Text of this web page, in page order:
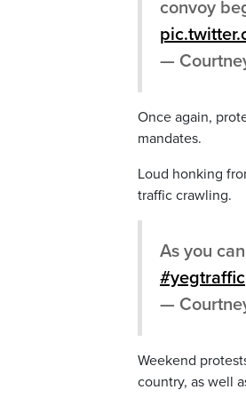
convoy
—
Once again,
mandates.
Loud honking
traffic crawling.
As you
#yegtraffic
—
Weekend
country, as well